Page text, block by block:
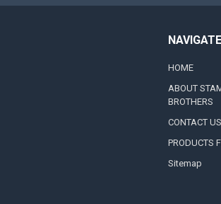
NAVIGATE
HOME
ABOUT
BROTHERS
CONTACT US
PRODUCTS
Sitemap